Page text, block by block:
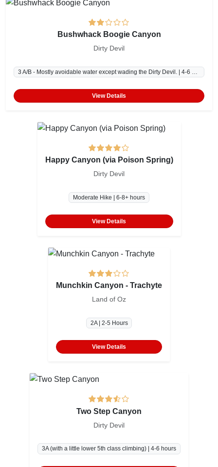
Bushwhack Boogie Canyon
Dirty Devil
3 A/B - Mostly avoidable water except wading the Dirty Devil. | 4-6 hours
View Details
Happy Canyon (via Poison Spring)
Dirty Devil
Moderate Hike | 6-8+ hours
View Details
Munchkin Canyon - Trachyte
Land of Oz
2A | 2-5 Hours
View Details
Two Step Canyon
Dirty Devil
3A (with a little lower 5th class climbing) | 4-6 hours